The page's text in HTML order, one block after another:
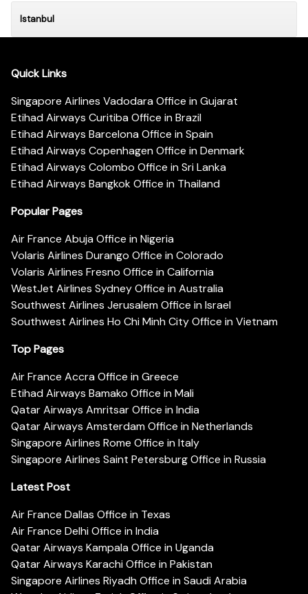
Istanbul
Quick Links
Singapore Airlines Vadodara Office in Gujarat
Etihad Airways Curitiba Office in Brazil
Etihad Airways Barcelona Office in Spain
Etihad Airways Copenhagen Office in Denmark
Etihad Airways Colombo Office in Sri Lanka
Etihad Airways Bangkok Office in Thailand
Popular Pages
Air France Abuja Office in Nigeria
Volaris Airlines Durango Office in Colorado
Volaris Airlines Fresno Office in California
WestJet Airlines Sydney Office in Australia
Southwest Airlines Jerusalem Office in Israel
Southwest Airlines Ho Chi Minh City Office in Vietnam
Top Pages
Air France Accra Office in Greece
Etihad Airways Bamako Office in Mali
Qatar Airways Amritsar Office in India
Qatar Airways Amsterdam Office in Netherlands
Singapore Airlines Rome Office in Italy
Singapore Airlines Saint Petersburg Office in Russia
Latest Post
Air France Dallas Office in Texas
Air France Delhi Office in India
Qatar Airways Kampala Office in Uganda
Qatar Airways Karachi Office in Pakistan
Singapore Airlines Riyadh Office in Saudi Arabia